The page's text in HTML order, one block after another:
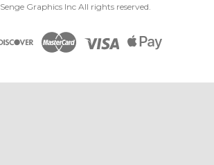
Graphics Inc All rights reserved.